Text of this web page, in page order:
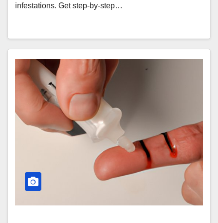
infestations. Get step-by-step…